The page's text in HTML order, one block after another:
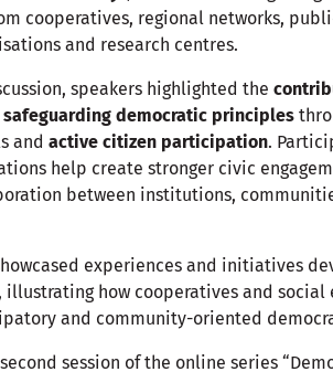
cooperatives, regional networks,
and research centres.
speakers highlighted the
safeguarding democratic principles
and active citizen participation.
help create stronger civic
between institutions,
experiences and initiatives
how cooperatives and social
and community-oriented
session of the online series